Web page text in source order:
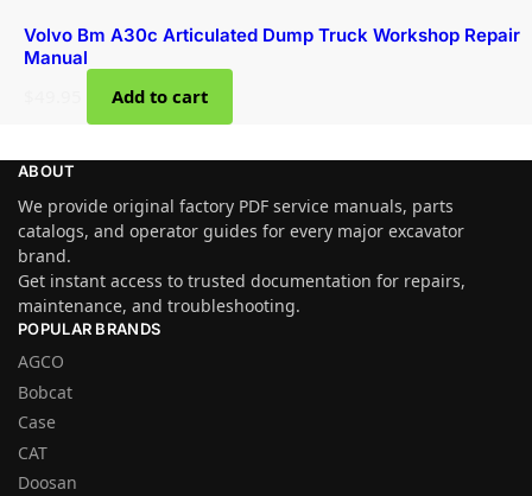
Volvo Bm A30c Articulated Dump Truck Workshop Repair
Manual
Add to cart
ABOUT
We provide original factory PDF service manuals, parts
catalogs, and operator guides for every major excavator
brand.
Get instant access to trusted documentation for repairs,
maintenance, and troubleshooting.
POPULAR BRANDS
AGCO
Bobcat
Case
CAT
Doosan